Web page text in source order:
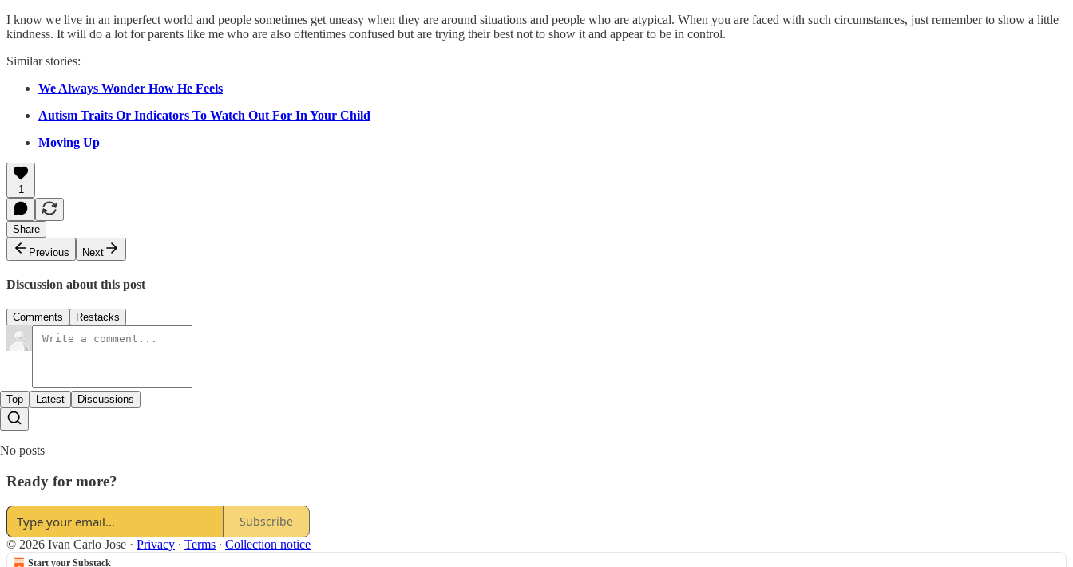
I know we live in an imperfect world and people sometimes get uneasy when they are around situations and people who are atypical. When you are faced with such circumstances, just remember to show a little
kindness. It will do a lot for parents like me who are also oftentimes confused but are trying their best not to show it and appear to be in control.
Similar stories:
We Always Wonder How He Feels
Autism Traits Or Indicators To Watch Out For In Your Child
Moving Up
1
Share
Previous
Next
Discussion about this post
Comments Restacks
Top Latest Discussions
No posts
Ready for more?
Subscribe
© 2026 Ivan Carlo Jose · Privacy ∙ Terms ∙ Collection notice
Start your Substack